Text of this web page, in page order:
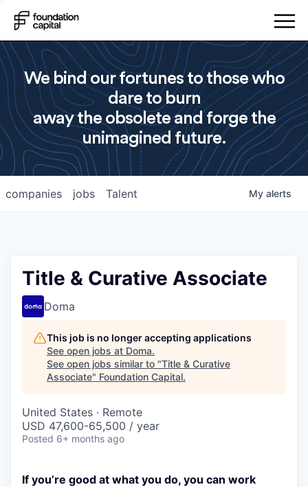
We bind our fortunes to those who
dare to burn
away the obsolete and forge the
unimagined future.
jobs
companies Talent My alerts
Title & Curative Associate
Doma
This job is no longer accepting applications
See open jobs at Doma.
See open jobs similar to "Title & Curative
Associate" Foundation Capital.
United States · Remote
USD 47,600-65,500 / year
Posted 6+ months ago
If you’re good at what you do, you can work